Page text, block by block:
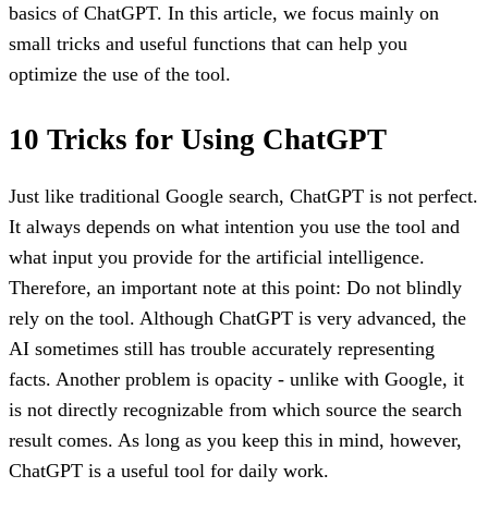
basics of ChatGPT. In this article, we focus mainly on
small tricks and useful functions that can help you
optimize the use of the tool.
10 Tricks for Using ChatGPT
Just like traditional Google search, ChatGPT is not perfect.
It always depends on what intention you use the tool and
what input you provide for the artificial intelligence.
Therefore, an important note at this point: Do not blindly
rely on the tool. Although ChatGPT is very advanced, the
AI sometimes still has trouble accurately representing
facts. Another problem is opacity - unlike with Google, it
is not directly recognizable from which source the search
result comes. As long as you keep this in mind, however,
ChatGPT is a useful tool for daily work.